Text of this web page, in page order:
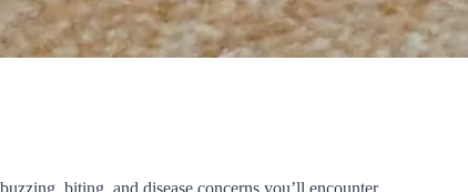
biting, and disease concerns you’ll encounter.